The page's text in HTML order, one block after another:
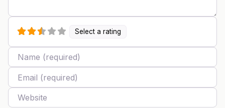
Select a rating
Name
Email
Website